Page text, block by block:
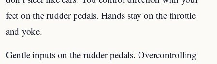
feet on the rudder pedals. Hands stay on the throttle
and yoke.
Gentle inputs on the rudder pedals. Overcontrolling